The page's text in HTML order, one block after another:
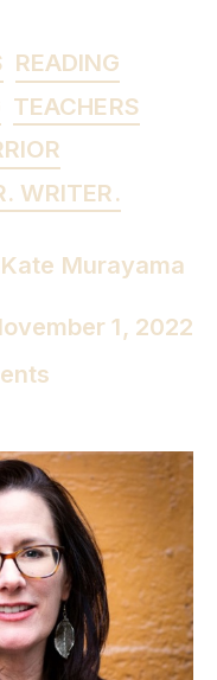
READING
TEACHERS
WRITER.
Murayama
1, 2022